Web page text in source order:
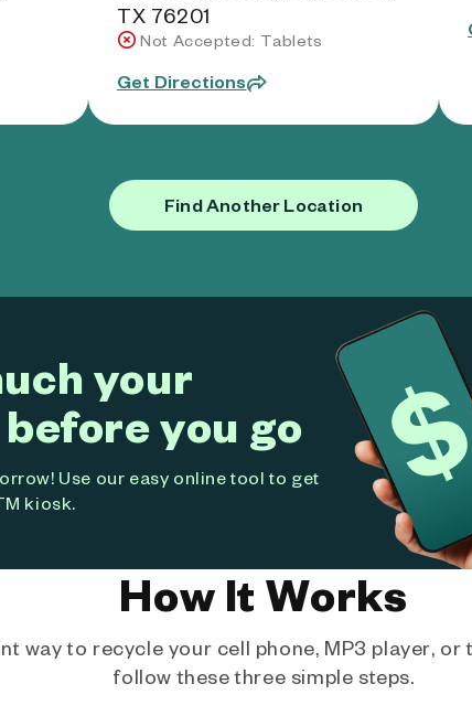
TX 76201
Not Accepted: Tablets
Get Directions
Find Another Location
your
you go
Use our easy online tool to get
kiosk.
How It Works
way to recycle your cell phone, MP3 player,
follow these three simple steps.